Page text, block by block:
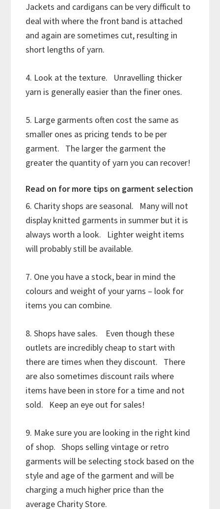
Jackets and cardigans can be very difficult to
deal with where the front band is attached
and again are sometimes cut, resulting in
short lengths of yarn.
4. Look at the texture. Unravelling thicker
yarn is generally easier than the finer ones.
5. Large garments often cost the same as
smaller ones as pricing tends to be per
garment. The larger the garment the
greater the quantity of yarn you can recover!
Read on for more tips on garment selection
6. Charity shops are seasonal. Many will not
display knitted garments in summer but it is
always worth a look. Lighter weight items
will probably still be available.
7. One you have a stock, bear in mind the
colours and weight of your yarns – look for
items you can combine.
8. Shops have sales. Even though these
outlets are incredibly cheap to start with
there are times when they discount. There
are also sometimes discount rails where
items have been in store for a time and not
sold. Keep an eye out for sales!
9. Make sure you are looking in the right kind
of shop. Shops selling vintage or retro
garments will be selecting stock based on the
style and age of the garment and will be
charging a much higher price than the
average Charity Store.